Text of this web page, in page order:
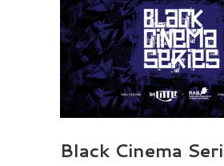
Black Cinema